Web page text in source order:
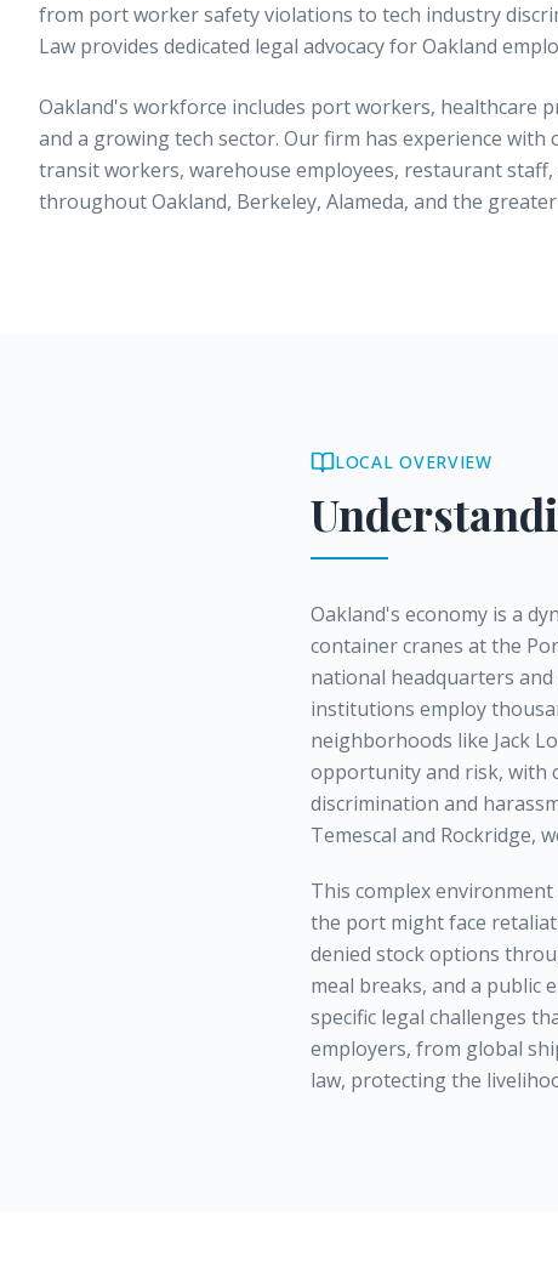
from port worker safety violations to tech industry
Law provides dedicated legal advocacy for Oakland
Oakland's workforce includes port workers, healthcare
and a growing tech sector. Our firm has experience with
transit workers, warehouse employees, restaurant
throughout Oakland, Berkeley, Alameda, and the greater
LOCAL OVERVIEW
Oakland's economy is a
container cranes at the
national headquarters and
institutions employ
neighborhoods like Jack
opportunity and risk, with
discrimination and
Temescal and Rockridge,
This complex
the port might face
denied stock options
meal breaks, and a public
specific legal challenges
employers, from global
law, protecting the